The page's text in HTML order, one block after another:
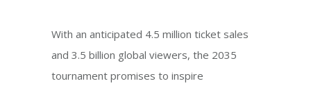
With an anticipated 4.5 million ticket sales
and 3.5 billion global viewers, the 2035
tournament promises to inspire